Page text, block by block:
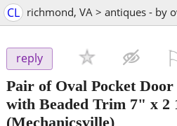
CL richmond, VA > antiques - by
reply
Pair of Oval Pocket Door
with Beaded Trim 7" x 2
(Mechanicsville)